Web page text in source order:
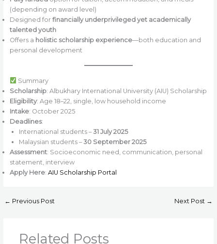
(depending on award level)
Designed for financially underprivileged yet academically
talented youth
Offers a holistic scholarship experience—both education and
personal development
Summary
Scholarship: Albukhary International University (AIU) Scholarship
Eligibility: Age 18–22, single, low household income
Intake: October 2025
Deadlines:
International students –31 July 2025
Malaysian students –30 September 2025
Assessment: Socioeconomic need, communication, personal
statement, interview
Apply Here: AIU Scholarship Portal
← Previous Post Next Post →
Related Posts